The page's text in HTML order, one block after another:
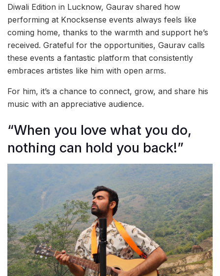
Diwali Edition in Lucknow, Gaurav shared how
performing at Knocksense events always feels like
coming home, thanks to the warmth and support he’s
received. Grateful for the opportunities, Gaurav calls
these events a fantastic platform that consistently
embraces artistes like him with open arms.
For him, it’s a chance to connect, grow, and share his
music with an appreciative audience.
“When you love what you do,
nothing can hold you back!”